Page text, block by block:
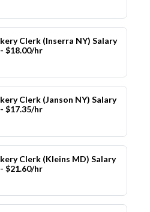
Clerk (Inserra NY) Salary
$18.00/hr
Clerk (Janson NY) Salary
$17.35/hr
Clerk (Kleins MD) Salary
$21.60/hr